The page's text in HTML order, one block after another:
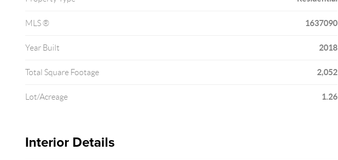
MLS ® 1637090
Year Built 2018
Total Square Footage 2,052
Lot/Acreage 1.26
Interior Details